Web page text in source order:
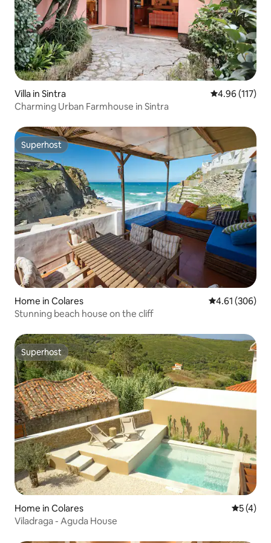
Villa in Sintra 4.96 out of 5
4.96 (117)
Charming Urban Farmhouse in Sintra
Superhost
Superhost
Home in Colares 4.61 out of 5
4.61 (306)
Stunning beach house on the cliff
Superhost
Superhost
Home in Colares 5 out of
5 (4)
Viladraga - Aguda House